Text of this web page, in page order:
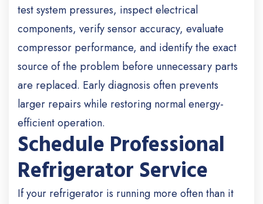
test system pressures, inspect electrical
components, verify sensor accuracy, evaluate
compressor performance, and identify the exact
source of the problem before unnecessary parts
are replaced. Early diagnosis often prevents
larger repairs while restoring normal energy-
efficient operation.
Schedule Professional
Refrigerator Service
If your refrigerator is running more often than it